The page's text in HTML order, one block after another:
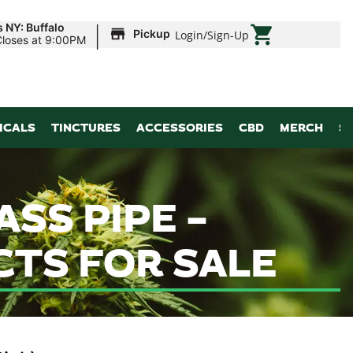
NY: Buffalo
at 9:00PM | Pickup Login/Sign-Up
TINCTURES ACCESSORIES CBD MERCH
PIPE –
FOR SALE